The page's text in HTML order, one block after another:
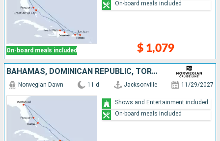
On-board meals included $ 1,079
On-board meals included
BAHAMAS, DOMINICAN REPUBLIC, TORTOLA, PUERTO RICO, UNITED STATES
Norwegian Dawn 11 d Jacksonville 11/29/2027
Shows and Entertainment included
On-board meals included